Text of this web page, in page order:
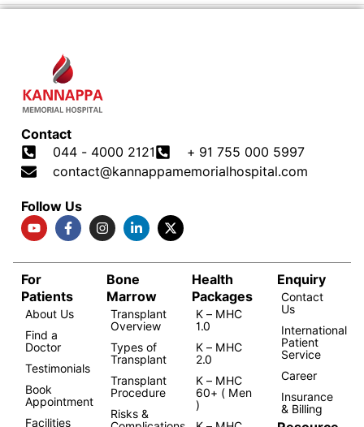
Contact
044 - 4000 2121
+ 91 755 000 5997
contact@kannappamemorialhospital.com
Follow Us
For
Patients
About Us
Find a
Doctor
Testimonials
Book
Appointment
Facilities
Bone
Marrow
Transplant
Overview
Types of
Transplant
Transplant
Procedure
Risks &
Health
Packages
K – MHC
1.0
K – MHC
2.0
K – MHC
60+ ( Men
)
Enquiry
Contact
Us
International
Patient
Service
Career
Insurance
& Billing